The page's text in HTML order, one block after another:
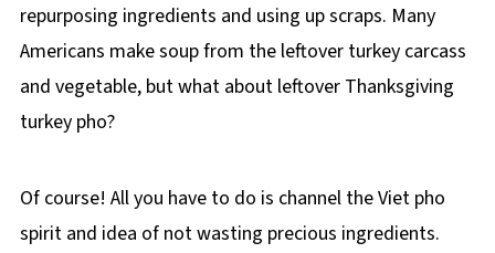
repurposing ingredients and using up scraps. Many
Americans make soup from the leftover turkey carcass
and vegetable, but what about leftover Thanksgiving
turkey pho?
Of course! All you have to do is channel the Viet pho
spirit and idea of not wasting precious ingredients.